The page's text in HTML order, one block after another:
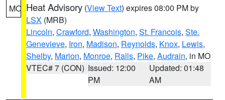
MO Heat Advisory (View Text) expires 08:00 PM by
LSX (MRB)
Lincoln, Crawford, Washington, St. Francois, Ste.
Genevieve, Iron, Madison, Reynolds, Knox, Lewis,
Shelby, Marion, Monroe, Ralls, Pike, Audrain, in MO
VTEC# 7 (CON) Issued: 12:00
PM
Updated: 01:48
AM